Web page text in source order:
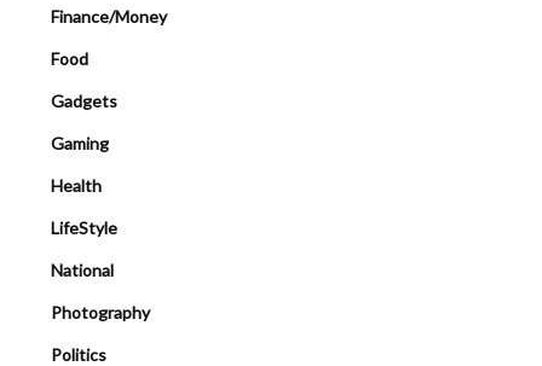
Finance/Money
Food
Gadgets
Gaming
Health
LifeStyle
National
Photography
Politics